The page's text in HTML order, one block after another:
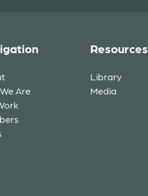
Are
Resources
Library
Media